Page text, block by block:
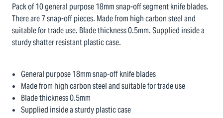
Pack of 10 general purpose 18mm snap-off segment knife blades.
There are 7 snap-off pieces. Made from high carbon steel and
suitable for trade use. Blade thickness 0.5mm. Supplied inside a
sturdy shatter resistant plastic case.
General purpose 18mm snap-off knife blades
Made from high carbon steel and suitable for trade use
Blade thickness 0.5mm
Supplied inside a sturdy plastic case